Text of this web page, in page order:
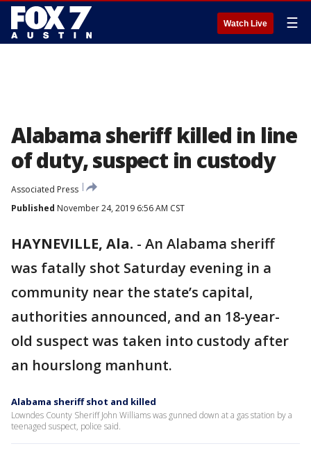
Watch Live ☰
Alabama sheriff killed in line
of duty, suspect in custody
Associated Press
Published November 24, 2019 6:56 AM CST
HAYNEVILLE, Ala. - An Alabama sheriff
was fatally shot Saturday evening in a
community near the state’s capital,
authorities announced, and an 18-year-
old suspect was taken into custody after
an hourslong manhunt.
Alabama sheriff shot and killed
Lowndes County Sheriff John Williams was gunned down at a gas station by a
teenaged suspect, police said.